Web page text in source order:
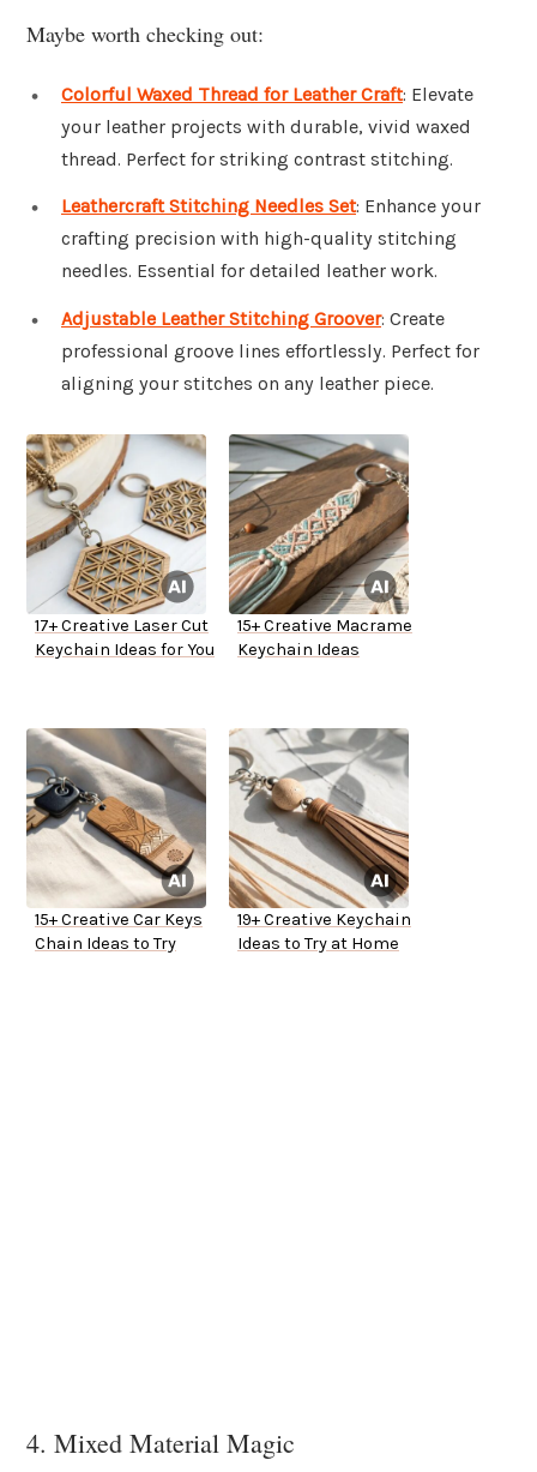
Maybe worth checking out:
Colorful Waxed Thread for Leather Craft: Elevate
your leather projects with durable, vivid waxed
thread. Perfect for striking contrast stitching.
Leathercraft Stitching Needles Set: Enhance your
crafting precision with high-quality stitching
needles. Essential for detailed leather work.
Adjustable Leather Stitching Groover: Create
professional groove lines effortlessly. Perfect for
aligning your stitches on any leather piece.
17+ Creative Laser Cut
Keychain Ideas for You
15+ Creative Macrame
Keychain Ideas
15+ Creative Car Keys
Chain Ideas to Try
19+ Creative Keychain
Ideas to Try at Home
4. Mixed Material Magic